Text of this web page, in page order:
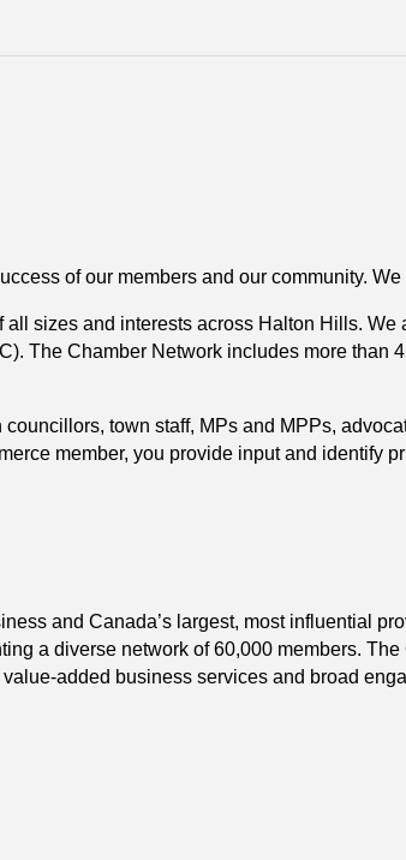
of our members and our community.
sizes and interests across Halton Hills. We
The Chamber Network includes more than
town staff, MPs and MPPs,
member, you provide input and identify
and Canada’s largest, most influential
a diverse network of 60,000 members. The
added business services and broad